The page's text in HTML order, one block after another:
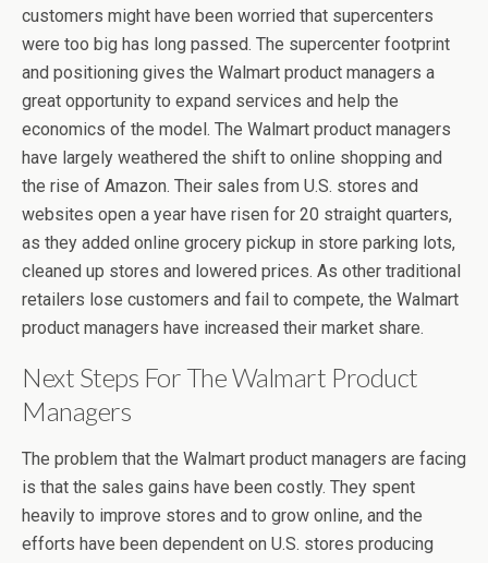
customers might have been worried that supercenters
were too big has long passed. The supercenter footprint
and positioning gives the Walmart product managers a
great opportunity to expand services and help the
economics of the model. The Walmart product managers
have largely weathered the shift to online shopping and
the rise of Amazon. Their sales from U.S. stores and
websites open a year have risen for 20 straight quarters,
as they added online grocery pickup in store parking lots,
cleaned up stores and lowered prices. As other traditional
retailers lose customers and fail to compete, the Walmart
product managers have increased their market share.
Next Steps For The Walmart Product
Managers
The problem that the Walmart product managers are facing
is that the sales gains have been costly. They spent
heavily to improve stores and to grow online, and the
efforts have been dependent on U.S. stores producing